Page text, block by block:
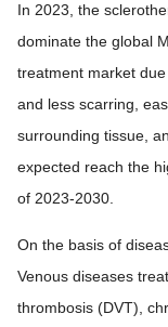
In 2023, the
dominate the global
treatment market
and less scarring,
surrounding tissue,
expected reach the
of 2023-2030.
On the basis of
Venous diseases
thrombosis (DVT),